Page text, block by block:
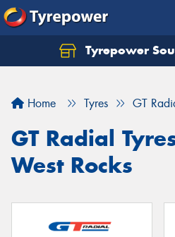
Tyrepower
Home Tyres GT
GT Radial
West Rocks